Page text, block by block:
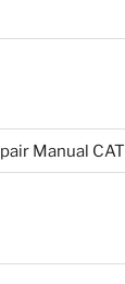
Manual CAT